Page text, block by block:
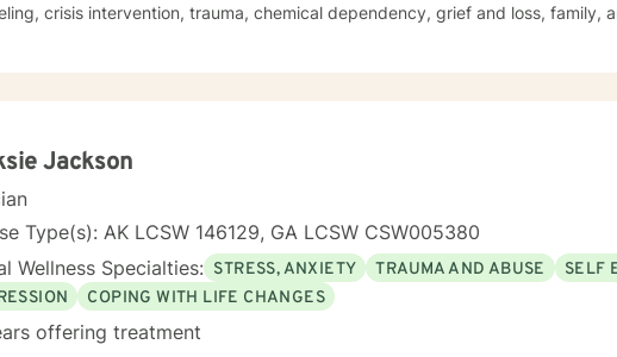
crisis intervention, trauma, chemical dependency, grief and loss, family,
the Northwest Arctic were often spent doing crisis counseling with first
to say that sometimes I need a little help. I am a woman of Faith but I
others. Often times Faith can be a source of healing for ourselves and our families.
to come to a stranger and share some of your most shameful, often painful
to assist you and your family with achieving a balance in life that you are
Jackson
Type(s): AK LCSW 146129, GA LCSW CSW005380
Wellness Specialties: STRESS, ANXIETY TRAUMA AND ABUSE
SELF
COPING WITH LIFE CHANGES
offering treatment